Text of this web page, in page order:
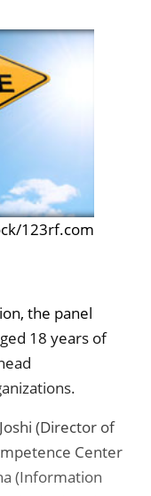
123rf.com
the panel
18 years of
(Director of
Center
(Information